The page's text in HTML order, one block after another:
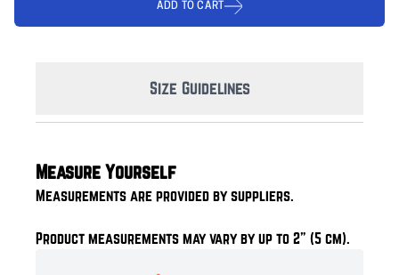
ADD TO CART
Size Guidelines
Measure Yourself
Measurements are provided by suppliers.
Product measurements may vary by up to 2" (5 cm).